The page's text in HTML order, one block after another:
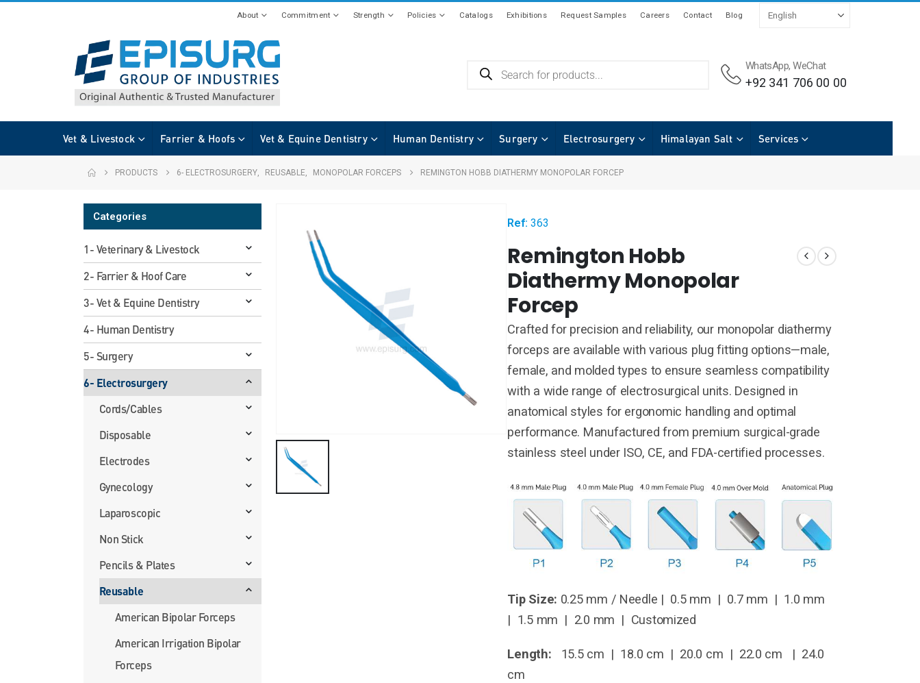
About Commitment Strength Policies Catalogs Exhibitions Request Samples Careers Contact Blog
WhatsApp, WeChat
+92 341 706 00 00
Vet & Livestock Farrier & Hoofs Vet & Equine Dentistry Human Dentistry Surgery Electrosurgery Himalayan Salt Services
PRODUCTS 6- ELECTROSURGERY REUSABLE MONOPOLAR FORCEPS REMINGTON HOBB DIATHERMY MONOPOLAR FORCEP
Ref:363
Remington Hobb
Diathermy Monopolar
Forcep
Crafted for precision and reliability, our monopolar diathermy
forceps are available with various plug fitting options—male,
female, and molded types to ensure seamless compatibility
with a wide range of electrosurgical units. Designed in
anatomical styles for ergonomic handling and optimal
performance. Manufactured from premium surgical-grade
stainless steel under ISO, CE, and FDA-certified processes.
Tip Size: 0.25 mm / Needle | 0.5 mm | 0.7 mm | 1.0 mm
| 1.5 mm | 2.0 mm | Customized
Length:
15.5 cm | 18.0 cm | 20.0 cm | 22.0 cm | 24.0
cm
Categories
1- Veterinary & Livestock
2- Farrier & Hoof Care
3- Vet & Equine Dentistry
4- Human Dentistry
5- Surgery
6- Electrosurgery
Cords/Cables
Disposable
Electrodes
Gynecology
Laparoscopic
Non Stick
Pencils & Plates
Reusable
American Bipolar Forceps
American Irrigation Bipolar
Forceps